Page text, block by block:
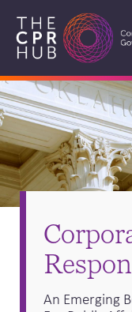
main
Search
An Emerging